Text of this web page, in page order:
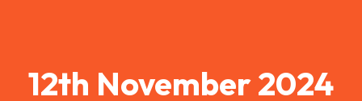
12th November 2024